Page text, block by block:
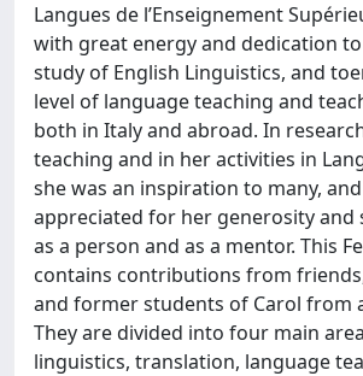
Langues de l’Enseignement
with great energy and dedication
study of English Linguistics, and
level of language teaching and
both in Italy and abroad. In
teaching and in her activities in
she was an inspiration to many,
appreciated for her generosity and
as a person and as a mentor. This
contains contributions from
and former students of Carol from
They are divided into four main
linguistics, translation, language